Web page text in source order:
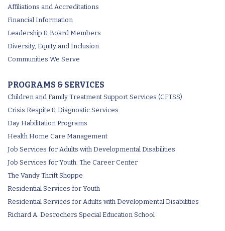
Affiliations and Accreditations
Financial Information
Leadership & Board Members
Diversity, Equity and Inclusion
Communities We Serve
PROGRAMS & SERVICES
Children and Family Treatment Support Services (CFTSS)
Crisis Respite & Diagnostic Services
Day Habilitation Programs
Health Home Care Management
Job Services for Adults with Developmental Disabilities
Job Services for Youth: The Career Center
The Vandy Thrift Shoppe
Residential Services for Youth
Residential Services for Adults with Developmental Disabilities
Richard A. Desrochers Special Education School